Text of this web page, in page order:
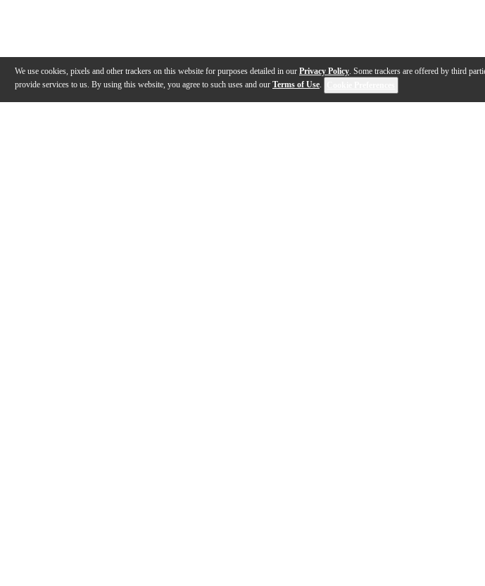
We use cookies, pixels and other trackers on this website for purposes detailed in our Privacy Policy. Some trackers are offered by third
provide services to us. By using this website, you agree to such uses and our Terms of Use.